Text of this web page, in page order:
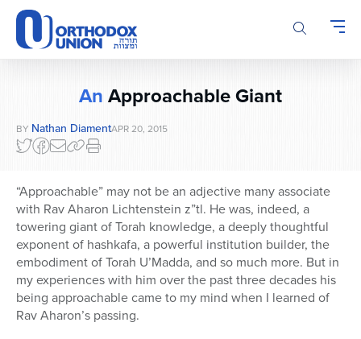
Please
note:
This
website
system.
AnApproachable Giant
BY Nathan DiamentAPR 20, 2015
“Approachable” may not be an adjective many associate
with Rav Aharon Lichtenstein z”tl. He was, indeed, a
towering giant of Torah knowledge, a deeply thoughtful
exponent of hashkafa, a powerful institution builder, the
embodiment of Torah U’Madda, and so much more. But in
my experiences with him over the past three decades his
being approachable came to my mind when I learned of
Rav Aharon’s passing.